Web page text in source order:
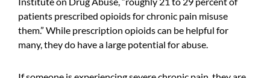
patients prescribed opioids for chronic pain misuse
them.” While prescription opioids can be helpful for
many, they do have a large potential for abuse.